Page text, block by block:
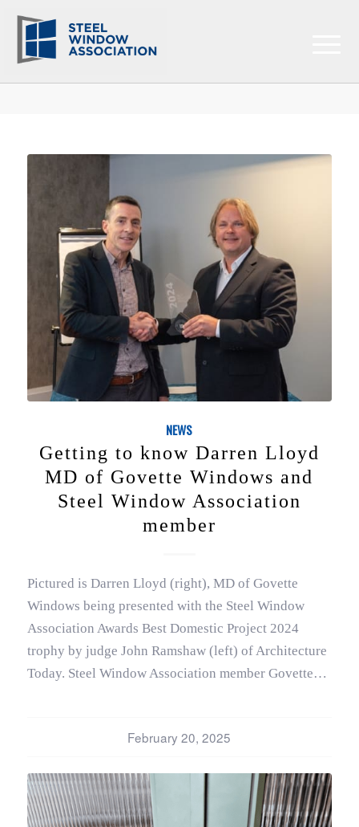
NEWS
Getting to know Darren Lloyd
MD of Govette Windows and
Steel Window Association
member
Pictured is Darren Lloyd (right), MD of Govette
Windows being presented with the Steel Window
Association Awards Best Domestic Project 2024
trophy by judge John Ramshaw (left) of Architecture
Today. Steel Window Association member Govette…
February 20, 2025